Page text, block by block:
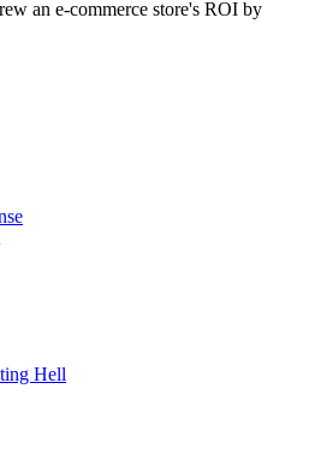
an e-commerce store's ROI by
Hell